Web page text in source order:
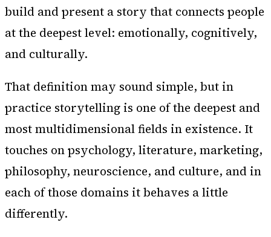
build and present a story that connects people
at the deepest level: emotionally, cognitively,
and culturally.
That definition may sound simple, but in
practice storytelling is one of the deepest and
most multidimensional fields in existence. It
touches on psychology, literature, marketing,
philosophy, neuroscience, and culture, and in
each of those domains it behaves a little
differently.